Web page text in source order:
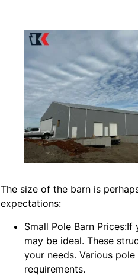
The size of the barn is
expectations:
Small Pole Barn
may be ideal. These
your needs. Various
requirements.